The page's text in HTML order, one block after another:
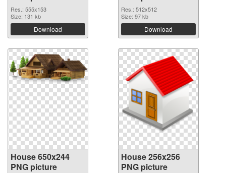
Res.: 555x153
Size: 131 kb
Download
Res.: 512x512
Size: 97 kb
Download
House 650x244
PNG picture
House 256x256
PNG picture